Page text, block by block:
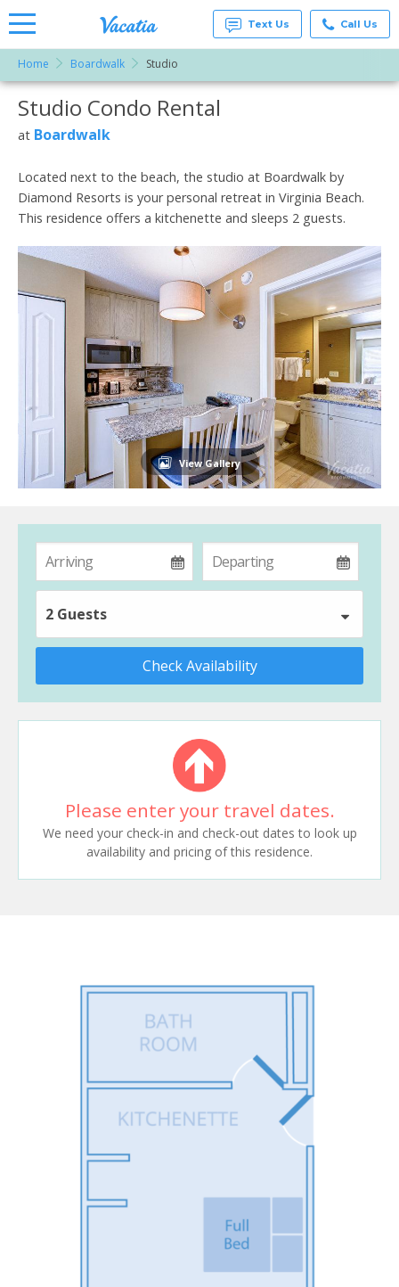
Rentals -
Condos
& Suites
for Rent
Vacatia
Text Us Call Us
Home Boardwalk Studio
More Resorts
Studio Condo Rental
at Boardwalk
Located next to the beach, the studio at Boardwalk by
Diamond Resorts is your personal retreat in Virginia Beach.
This residence offers a kitchenette and sleeps 2 guests.
View Gallery
2 Guests
Check Availability
Please enter your travel dates.
We need your check-in and check-out dates to look up
availability and pricing of this residence.